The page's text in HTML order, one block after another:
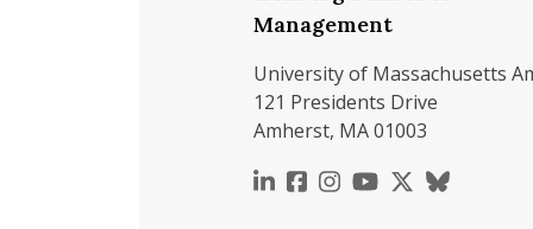
Management
University of Massachusetts
121 Presidents Drive
Amherst, MA 01003
https://
https://
https://
https://https://
https://